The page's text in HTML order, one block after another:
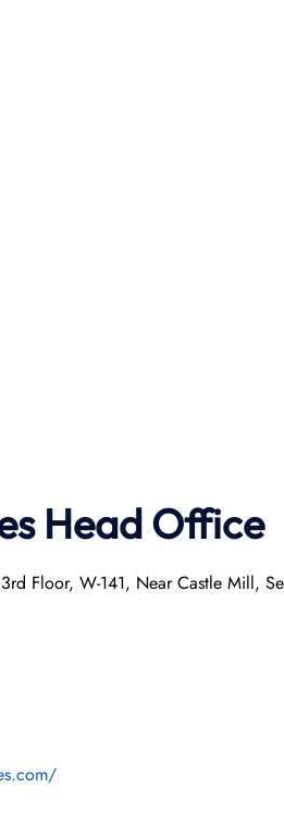
Head Office
Floor, W-141, Near Castle Mill,